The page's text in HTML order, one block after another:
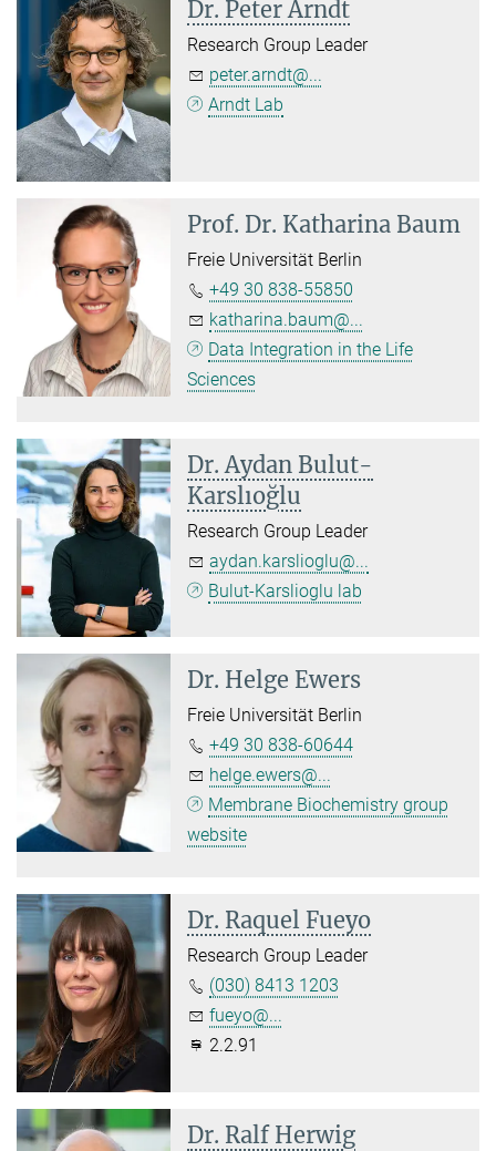
Dr. Peter Arndt
Research Group Leader
peter.arndt@...
Arndt Lab
Prof. Dr. Katharina Baum
Freie Universität Berlin
+49 30 838-55850
katharina.baum@...
Data Integration in the Life
Sciences
Dr. Aydan Bulut-
Karslıoğlu
Research Group Leader
aydan.karslioglu@...
Bulut-Karslioglu lab
Dr. Helge Ewers
Freie Universität Berlin
+49 30 838-60644
helge.ewers@...
Membrane Biochemistry group
website
Dr. Raquel Fueyo
Research Group Leader
(030) 8413 1203
fueyo@...
2.2.91
Dr. Ralf Herwig